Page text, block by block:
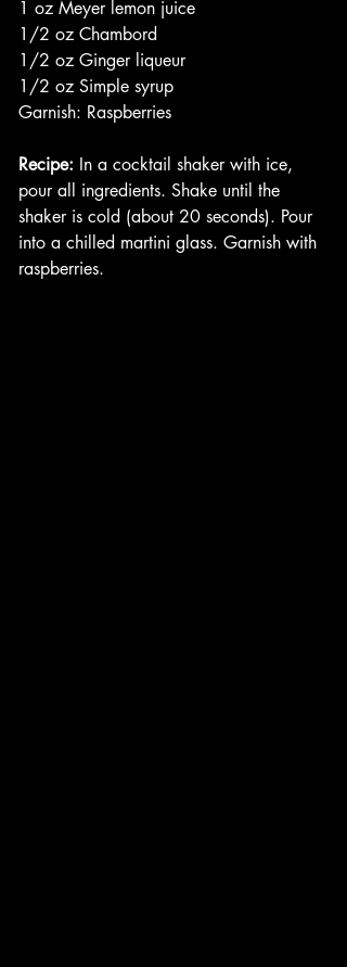
1 oz Meyer lemon juice
1/2 oz Chambord
1/2 oz Ginger liqueur
1/2 oz Simple syrup
Garnish: Raspberries
Recipe: In a cocktail shaker with ice,
pour all ingredients. Shake until the
shaker is cold (about 20 seconds). Pour
into a chilled martini glass. Garnish with
raspberries.